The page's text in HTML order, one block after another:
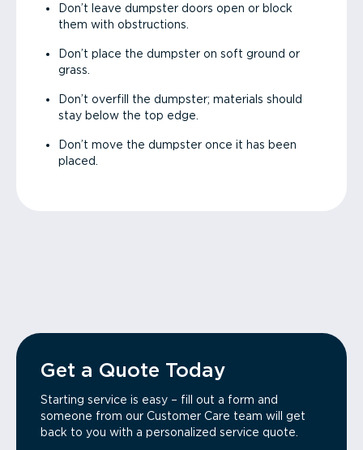
Don’t leave dumpster doors open or block
them with obstructions.
Don’t place the dumpster on soft ground or
grass.
Don’t overfill the dumpster; materials should
stay below the top edge.
Don’t move the dumpster once it has been
placed.
Get a Quote Today
Starting service is easy – fill out a form and
someone from our Customer Care team will get
back to you with a personalized service quote.